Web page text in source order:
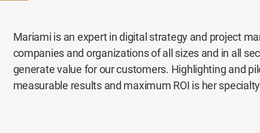
Mariami is an expert in digital strategy and project
companies and organizations of all sizes and in all
generate value for our customers. Highlighting and
measurable results and maximum ROI is her